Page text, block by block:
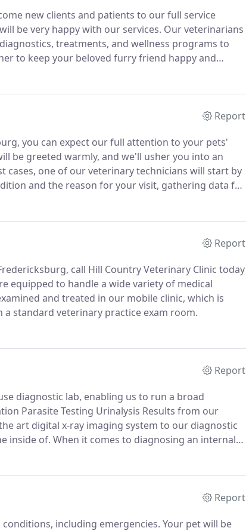
new clients and patients to our full service
be very happy with our services. Our veterinarians
treatments, and wellness programs to
to keep your beloved furry friend happy and
to Expect section and tour of our veterinary
Report
you can expect our full attention to your pets'
be greeted warmly, and we'll usher you into an
cases, one of our veterinary technicians will start by
and the reason for your visit, gathering data for
your pet, ask you further questions and then may
Report
call Hill Country Veterinary Clinic today
equipped to handle a wide variety of medical
and treated in our mobile clinic, which is
standard veterinary practice exam room.
Report
diagnostic lab, enabling us to run a broad
Parasite Testing Urinalysis Results from our
art digital x-ray imaging system to our diagnostic
inside of. When it comes to diagnosing an internal
we're dealing with, the better the outcome.
Report
including emergencies. Your pet will be